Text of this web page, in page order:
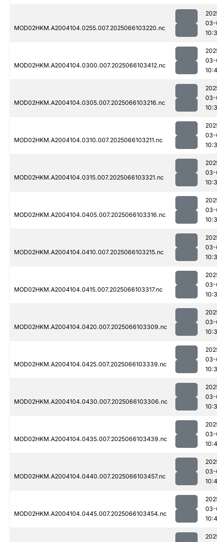
MOD02HKM.A2004104.0255.007.2025066103220.nc
03-
MOD02HKM.A2004104.0300.007.2025066103412.nc
03-
MOD02HKM.A2004104.0305.007.2025066103216.nc
03-
MOD02HKM.A2004104.0310.007.2025066103211.nc
03-
MOD02HKM.A2004104.0315.007.2025066103321.nc
03-
MOD02HKM.A2004104.0405.007.2025066103316.nc
03-
MOD02HKM.A2004104.0410.007.2025066103215.nc
03-
MOD02HKM.A2004104.0415.007.2025066103317.nc
03-
MOD02HKM.A2004104.0420.007.2025066103309.nc
03-
MOD02HKM.A2004104.0425.007.2025066103339.nc
03-
MOD02HKM.A2004104.0430.007.2025066103306.nc
03-
MOD02HKM.A2004104.0435.007.2025066103439.nc
03-
MOD02HKM.A2004104.0440.007.2025066103457.nc
03-
MOD02HKM.A2004104.0445.007.2025066103454.nc
03-